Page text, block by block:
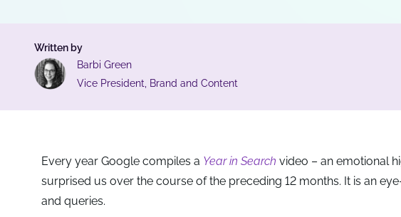
Written by
Barbi Green
Vice President, Brand and Content
Every year Google compiles a Year in Search video – an emotional
surprised us over the course of the preceding 12 months. It is an
and queries.